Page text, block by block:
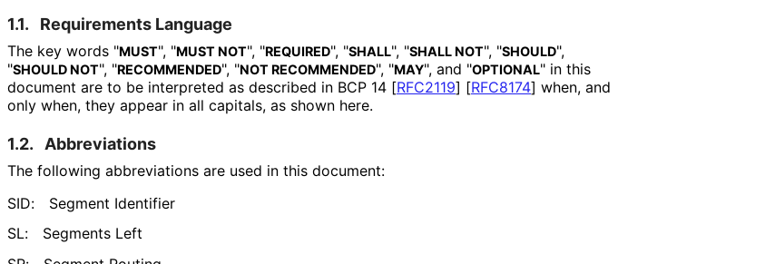
1.1. Requirements Language
The key words "MUST", "MUST NOT", "REQUIRED", "SHALL", "SHALL NOT", "SHOULD",
"SHOULD NOT", "RECOMMENDED", "NOT RECOMMENDED", "MAY", and "OPTIONAL" in this
document are to be interpreted as described in BCP 14 [RFC2119] [RFC8174] when, and
only when, they appear in all capitals, as shown here.
1.2. Abbreviations
The following abbreviations are used in this document:
SID:
Segment Identifier
SL:
Segments Left